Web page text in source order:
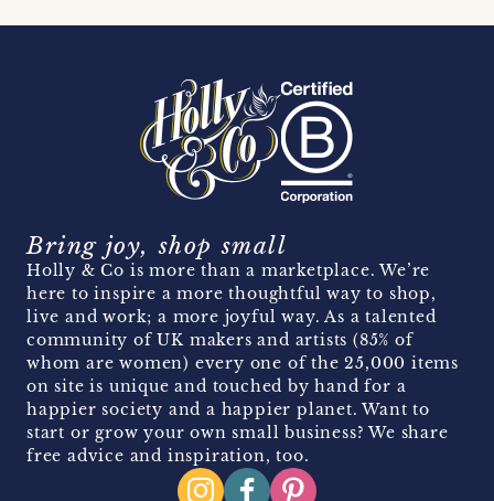
Bring joy, shop small
Holly & Co is more than a marketplace. We’re
here to inspire a more thoughtful way to shop,
live and work; a more joyful way. As a talented
community of UK makers and artists (85% of
whom are women) every one of the 25,000 items
on site is unique and touched by hand for a
happier society and a happier planet. Want to
start or grow your own small business? We share
free advice and inspiration, too.